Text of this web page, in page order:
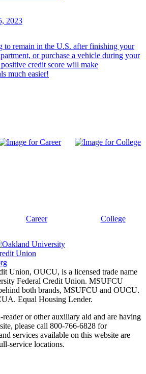
2023
to remain in the U.S. after finishing your
or purchase a vehicle during your
credit score will make
much easier!
Career College
Union, OUCU, is a licensed trade name
Federal Credit Union. MSUFCU
both brands, MSUFCU and OUCU.
Equal Housing Lender.
reader or other auxiliary aid and are having
please call 800-766-6828 for
services available on this website are
service locations.